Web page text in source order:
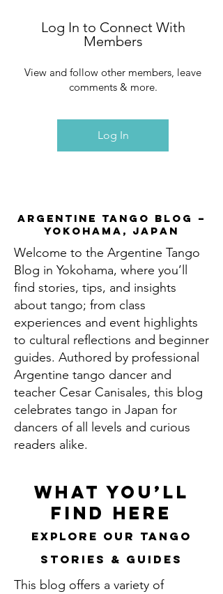
Log In to Connect With
Members
View and follow other members, leave
comments & more.
Log In
Argentine Tango Blog –
Yokohama, Japan
Welcome to the Argentine Tango
Blog in Yokohama, where you’ll
find stories, tips, and insights
about tango; from class
experiences and event highlights
to cultural reflections and beginner
guides. Authored by professional
Argentine tango dancer and
teacher Cesar Canisales, this blog
celebrates tango in Japan for
dancers of all levels and curious
readers alike.
What You’ll
Find Here
Explore Our Tango
Stories & Guides
This blog offers a variety of